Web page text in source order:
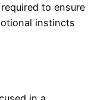
to ensure
instincts